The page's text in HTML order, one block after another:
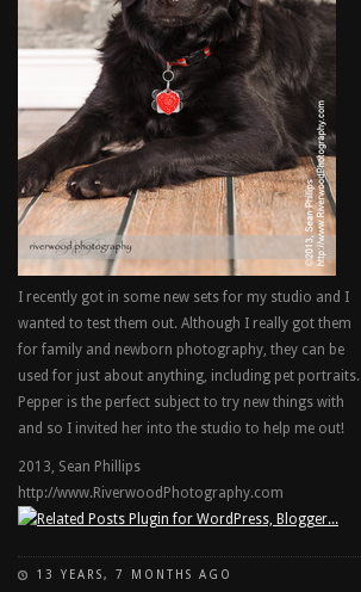
I recently got in some new sets for my studio and I
wanted to test them out. Although I really got them
for family and newborn photography, they can be
used for just about anything, including pet portraits.
Pepper is the perfect subject to try new things with
and so I invited her into the studio to help me out!
2013, Sean Phillips
http://www.RiverwoodPhotography.com
13 YEARS, 7 MONTHS AGO